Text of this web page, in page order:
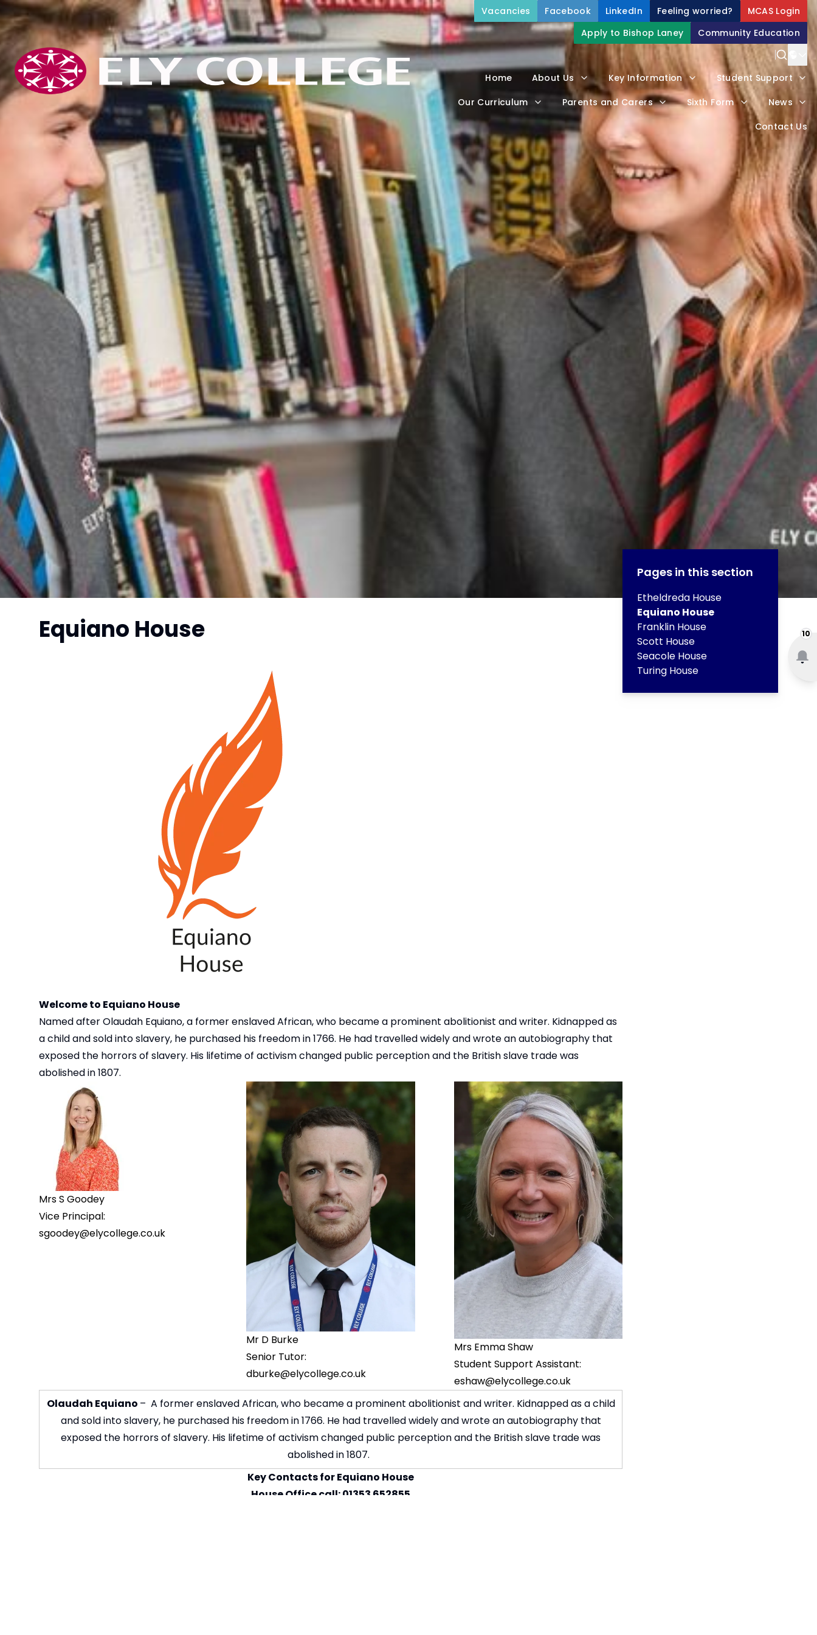
10
Home About Us Key Information
Student Support
Our Curriculum
Parents and Carers Sixth Form
News
Contact Us
Vacancies Facebook LinkedIn Feeling worried?
MCAS Login
Apply to Bishop Laney
Community Education
Equiano House
Welcome to Equiano House
Named after Olaudah Equiano, a former enslaved African, who became a prominent abolitionist and writer. Kidnapped as
a child and sold into slavery, he purchased his freedom in 1766. He had travelled widely and wrote an autobiography that
exposed the horrors of slavery. His lifetime of activism changed public perception and the British slave trade was
abolished in 1807.
Mrs S Goodey
Vice Principal:
sgoodey@elycollege.co.uk
Mr D Burke
Senior Tutor:
dburke@elycollege.co.uk
Mrs Emma Shaw
Student Support Assistant:
eshaw@elycollege.co.uk
Olaudah Equiano – A former enslaved African, who became a prominent abolitionist and writer. Kidnapped as a child
and sold into slavery, he purchased his freedom in 1766. He had travelled widely and wrote an autobiography that
exposed the horrors of slavery. His lifetime of activism changed public perception and the British slave trade was
abolished in 1807.
Key Contacts for Equiano House
House Office call: 01353 652855
Pages in this section
Etheldreda House
Equiano House
Franklin House
Scott House
Seacole House
Turing House